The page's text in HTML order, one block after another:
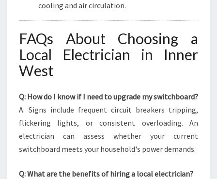
cooling and air circulation.
FAQs About Choosing a
Local Electrician in Inner
West
Q: How do I know if I need to upgrade my switchboard?
A: Signs include frequent circuit breakers tripping,
flickering lights, or consistent overloading. An
electrician can assess whether your current
switchboard meets your household's power demands.
Q: What are the benefits of hiring a local electrician?